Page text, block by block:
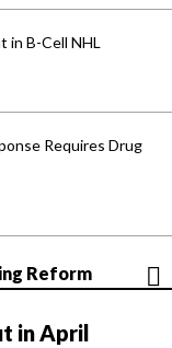
in B-Cell NHL
Requires Drug
Reform
in April